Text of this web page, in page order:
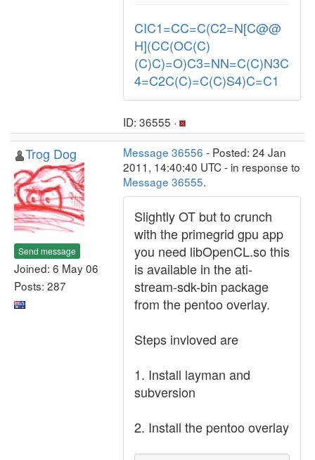
CIC1=CC=C(C2=N[C@@
H](CC(OC(C)
(C)C)=O)C3=NN=C(C)N3C
4=C2C(C)=C(C)S4)C=C1
ID: 36555 ·
Trog Dog
Send message
Joined: 6 May 06
Posts: 287
Message 36556 - Posted: 24 Jan
2011, 14:40:40 UTC - in response to
Message 36555.
Slightly OT but to crunch
with the primegrid gpu app
you need libOpenCL.so this
is available in the ati-
stream-sdk-bin package
from the pentoo overlay.
Steps invloved are
1. Install layman and
subversion
2. Install the pentoo overlay